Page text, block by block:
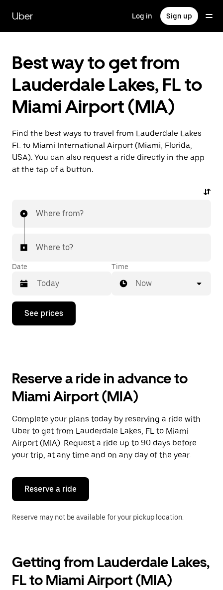
main
content
Uber Log in Sign up
Best way to get from
Lauderdale Lakes, FL to
Miami Airport (MIA)
Find the best ways to travel from Lauderdale Lakes
FL to Miami International Airport (Miami, Florida,
USA). You can also request a ride directly in the app
at the tap of a button.
Where from?
Where to?
Date
Press
down
the
and
a
date.
Press
the
escape
button
close
calendar.
Time
Now
See prices
Reserve a ride in advance to
Miami Airport (MIA)
Complete your plans today by reserving a ride with
Uber to get from Lauderdale Lakes, FL to Miami
Airport (MIA). Request a ride up to 90 days before
your trip, at any time and on any day of the year.
Reserve a ride
Reserve may not be available for your pickup location.
Getting from Lauderdale Lakes,
FL to Miami Airport (MIA)